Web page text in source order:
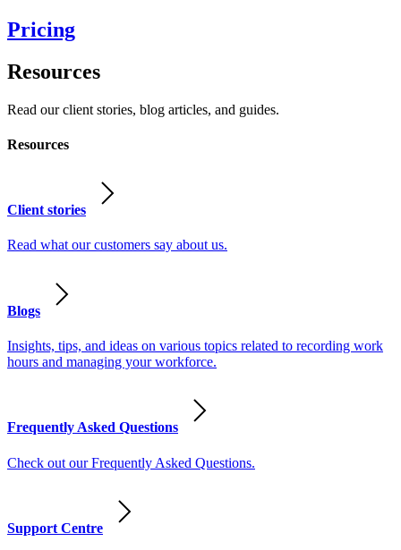
Pricing
Resources
Read our client stories, blog articles, and guides.
Resources
Client stories
Read what our customers say about us.
Blogs
Insights, tips, and ideas on various topics related to recording work
hours and managing your workforce.
Frequently Asked Questions
Check out our Frequently Asked Questions.
Support Centre